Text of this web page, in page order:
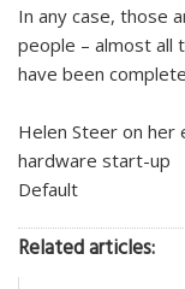
In any case, those
people – almost all
have been
Helen Steer on her
hardware start-up
Default
Related articles: